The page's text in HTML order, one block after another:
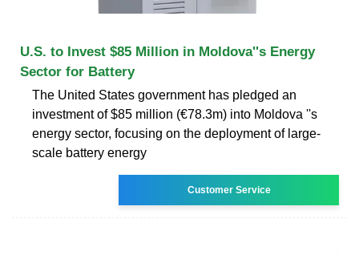
U.S. to Invest $85 Million in Moldova''s Energy
Sector for Battery
The United States government has pledged an
investment of $85 million (€78.3m) into Moldova ''s
energy sector, focusing on the deployment of large-
scale battery energy
Customer Service